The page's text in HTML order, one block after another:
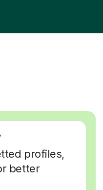
profiles,
better